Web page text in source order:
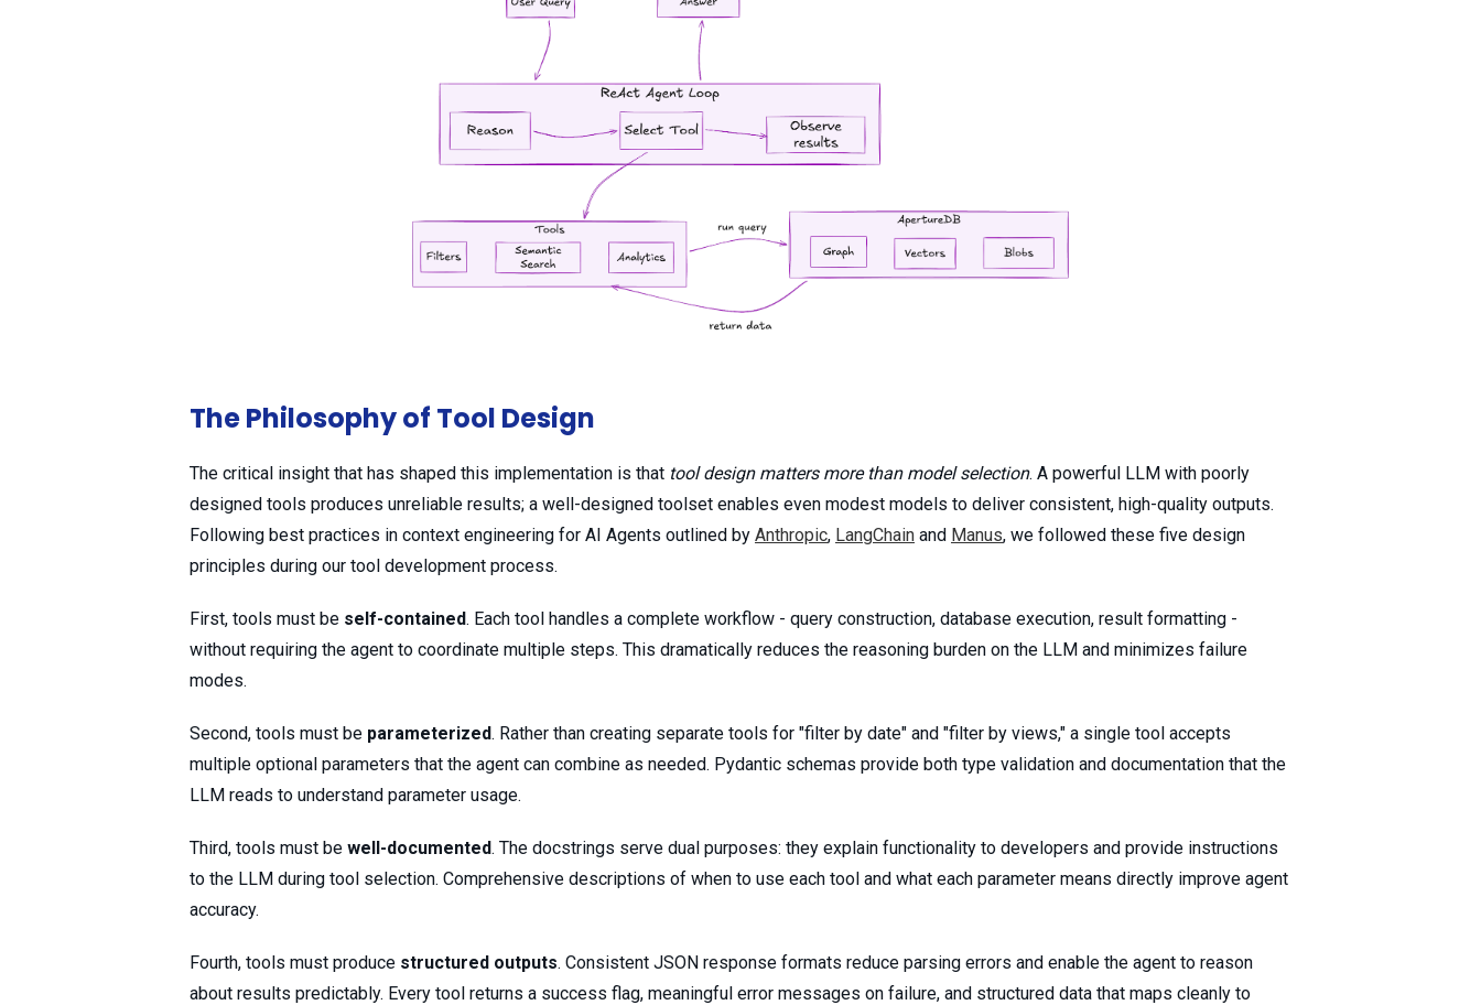
The Philosophy of Tool Design
The critical insight that has shaped this implementation is that tool design matters more than model selection. A powerful LLM with poorly
designed tools produces unreliable results; a well-designed toolset enables even modest models to deliver consistent, high-quality outputs.
Following best practices in context engineering for AI Agents outlined by Anthropic, LangChain and Manus, we followed these five design
principles during our tool development process.
First, tools must be self-contained. Each tool handles a complete workflow - query construction, database execution, result formatting -
without requiring the agent to coordinate multiple steps. This dramatically reduces the reasoning burden on the LLM and minimizes failure
modes.
Second, tools must be parameterized. Rather than creating separate tools for "filter by date" and "filter by views," a single tool accepts
multiple optional parameters that the agent can combine as needed. Pydantic schemas provide both type validation and documentation that the
LLM reads to understand parameter usage.
Third, tools must be well-documented. The docstrings serve dual purposes: they explain functionality to developers and provide instructions
to the LLM during tool selection. Comprehensive descriptions of when to use each tool and what each parameter means directly improve agent
accuracy.
Fourth, tools must produce structured outputs. Consistent JSON response formats reduce parsing errors and enable the agent to reason
about results predictably. Every tool returns a success flag, meaningful error messages on failure, and structured data that maps cleanly to